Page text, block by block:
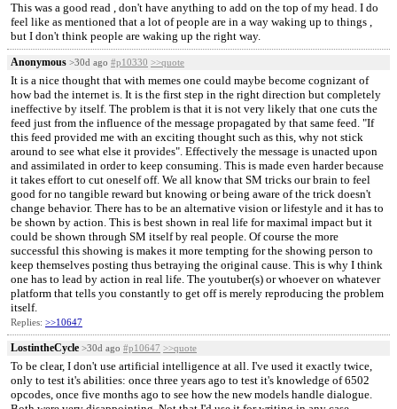
This was a good read , don't have anything to add on the top of my head. I do
feel like as mentioned that a lot of people are in a way waking up to things ,
but I don't think people are waking up the right way.
Anonymous >30d ago #p10330 >>quote
It is a nice thought that with memes one could maybe become cognizant of
how bad the internet is. It is the first step in the right direction but completely
ineffective by itself. The problem is that it is not very likely that one cuts the
feed just from the influence of the message propagated by that same feed. "If
this feed provided me with an exciting thought such as this, why not stick
around to see what else it provides". Effectively the message is unacted upon
and assimilated in order to keep consuming. This is made even harder because
it takes effort to cut oneself off. We all know that SM tricks our brain to feel
good for no tangible reward but knowing or being aware of the trick doesn't
change behavior. There has to be an alternative vision or lifestyle and it has to
be shown by action. This is best shown in real life for maximal impact but it
could be shown through SM itself by real people. Of course the more
successful this showing is makes it more tempting for the showing person to
keep themselves posting thus betraying the original cause. This is why I think
one has to lead by action in real life. The youtuber(s) or whoever on whatever
platform that tells you constantly to get off is merely reproducing the problem
itself.
Replies: >>10647
LostintheCycle >30d ago #p10647 >>quote
To be clear, I don't use artificial intelligence at all. I've used it exactly twice,
only to test it's abilities: once three years ago to test it's knowledge of 6502
opcodes, once five months ago to see how the new models handle dialogue.